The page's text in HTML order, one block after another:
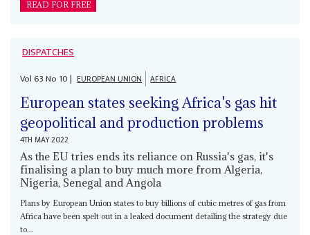
READ FOR FREE
DISPATCHES
Vol63No 10| EUROPEAN UNION AFRICA
European states seeking Africa's gas hit
geopolitical and production problems
4TH MAY 2022
As the EU tries ends its reliance on Russia's gas, it's
finalising a plan to buy much more from Algeria,
Nigeria, Senegal and Angola
Plans by European Union states to buy billions of cubic metres of gas from
Africa have been spelt out in a leaked document detailing the strategy due
to...